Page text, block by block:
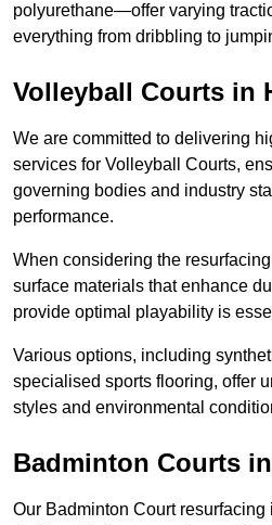
polyurethane—offer varying
everything from dribbling to
Volleyball Courts in
We are committed to delivering
services for Volleyball Courts,
governing bodies and industry
performance.
When considering the
surface materials that enhance
provide optimal playability is
Various options, including
specialised sports flooring, offer
styles and environmental
Badminton Courts
Our Badminton Court